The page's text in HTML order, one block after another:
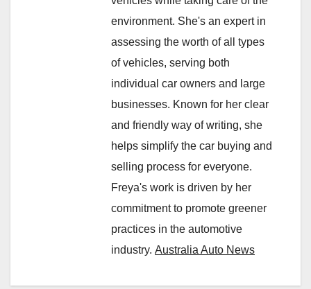
environment. She's an expert in
assessing the worth of all types
of vehicles, serving both
individual car owners and large
businesses. Known for her clear
and friendly way of writing, she
helps simplify the car buying and
selling process for everyone.
Freya's work is driven by her
commitment to promote greener
practices in the automotive
industry. Australia Auto News